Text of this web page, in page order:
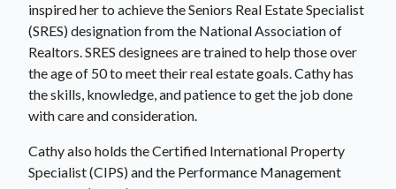
inspired her to achieve the Seniors Real Estate Specialist
(SRES) designation from the National Association of
Realtors. SRES designees are trained to help those over
the age of 50 to meet their real estate goals. Cathy has
the skills, knowledge, and patience to get the job done
with care and consideration.
Cathy also holds the Certified International Property
Specialist (CIPS) and the Performance Management